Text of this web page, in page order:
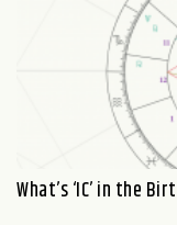
What’s ‘IC’ in the